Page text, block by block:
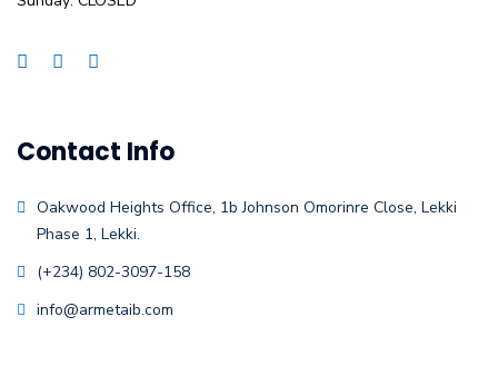
Contact Info
Oakwood Heights Office, 1b Johnson Omorinre Close, Lekki
Phase 1, Lekki.
(+234) 802-3097-158
info@armetaib.com